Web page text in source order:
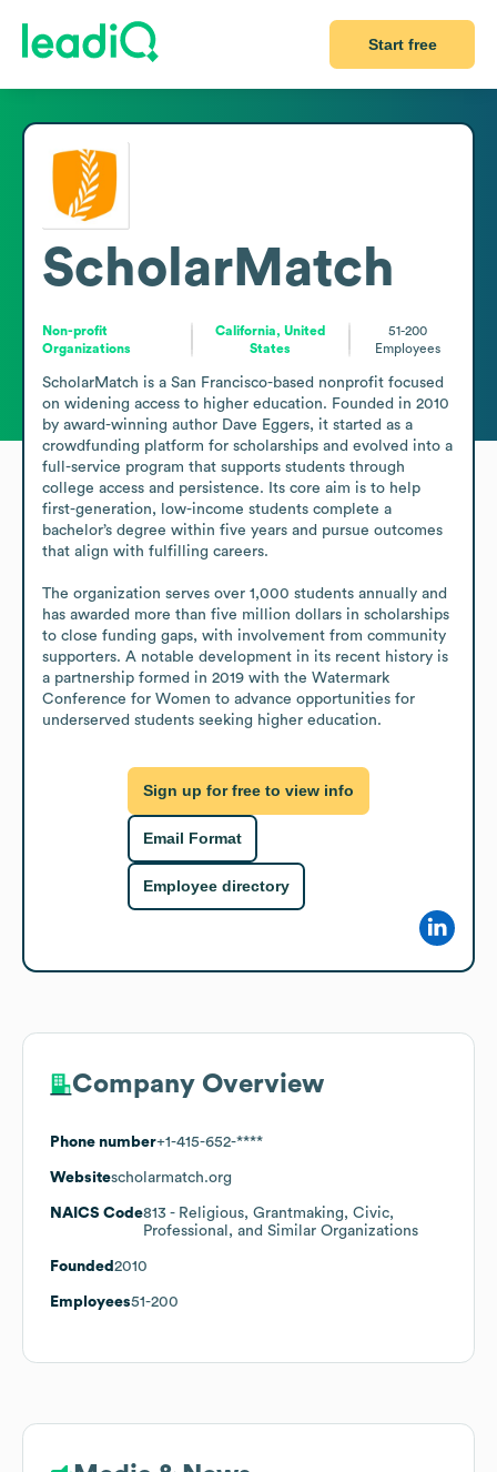
Start free
ScholarMatch
Non-profit
Organizations
California, United
States
51-200
Employees
ScholarMatch is a San Francisco-based nonprofit focused
on widening access to higher education. Founded in 2010
by award-winning author Dave Eggers, it started as a
crowdfunding platform for scholarships and evolved into a
full-service program that supports students through
college access and persistence. Its core aim is to help
first-generation, low-income students complete a
bachelor’s degree within five years and pursue outcomes
that align with fulfilling careers.
The organization serves over 1,000 students annually and
has awarded more than five million dollars in scholarships
to close funding gaps, with involvement from community
supporters. A notable development in its recent history is
a partnership formed in 2019 with the Watermark
Conference for Women to advance opportunities for
underserved students seeking higher education.
Sign up for free to view info
Email Format
Employee directory
Company Overview
Phone number+1-415-652-****
Websitescholarmatch.org
NAICS Code813 - Religious, Grantmaking, Civic,
Professional, and Similar Organizations
Founded 2010
Employees51-200